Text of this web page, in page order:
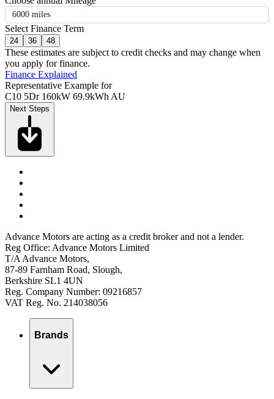
6000 miles
Select Finance Term
24 36 48
These estimates are subject to credit checks and may change when
you apply for finance.
Finance Explained
Representative Example for
C10 5Dr 160kW 69.9kWh AU
Next Steps
Advance Motors are acting as a credit broker and not a lender.
Reg Office: Advance Motors Limited
T/A Advance Motors,
87-89 Farnham Road, Slough,
Berkshire SL1 4UN
Reg. Company Number: 09216857
VAT Reg. No. 214038056
Brands